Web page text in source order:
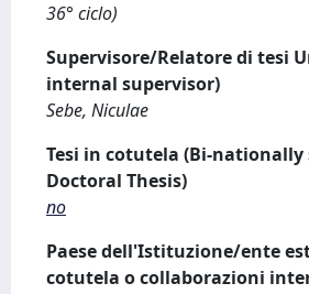
36° ciclo)
Supervisore/Relatore di tesi
internal supervisor)
Sebe, Niculae
Tesi in cotutela (Bi-nationally
Doctoral Thesis)
no
Paese dell'Istituzione/ente
cotutela o collaborazioni